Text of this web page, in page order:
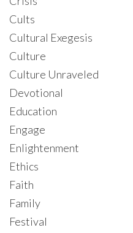
Cults
Cultural Exegesis
Culture
Culture Unraveled
Devotional
Education
Engage
Enlightenment
Ethics
Faith
Family
Festival